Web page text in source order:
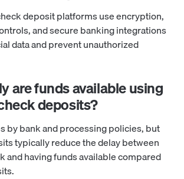
deposit platforms use encryption,
and secure banking integrations
data and prevent unauthorized
are funds available using
deposits?
by bank and processing policies, but
typically reduce the delay between
and having funds available compared